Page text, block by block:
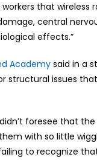
workers that wireless
central
effects.”
Academysaid in a
structural issues
foresee that
with so little
to recognize